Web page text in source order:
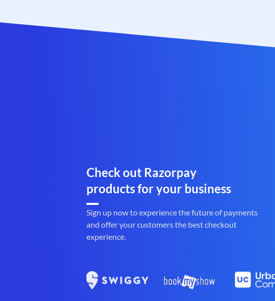
Check out Razorpay
products for your business
Sign up now to experience the future of payments
and offer your customers the best checkout
experience.